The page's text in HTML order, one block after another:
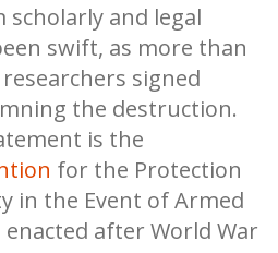
and legal
swift, as more than
signed
the destruction.
is the
for the Protection
in the Event of Armed
after World War